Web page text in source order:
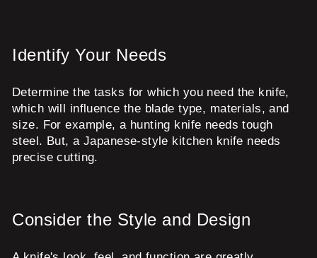
Identify Your Needs
Determine the tasks for which you need the knife,
which will influence the blade type, materials, and
size. For example, a hunting knife needs tough
steel. But, a Japanese-style kitchen knife needs
precise cutting.
Consider the Style and Design